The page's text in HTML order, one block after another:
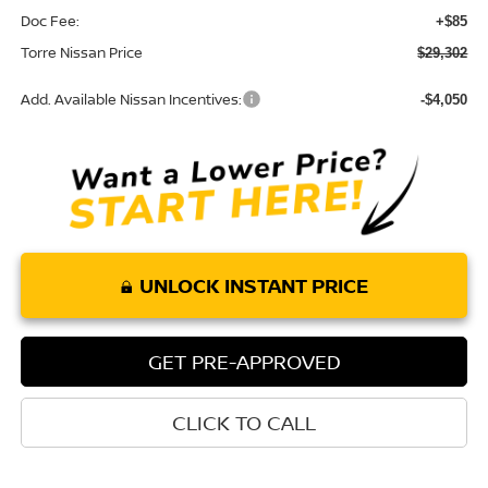
Doc Fee: +$85
Torre Nissan Price $29,302
Add. Available Nissan Incentives: -$4,050
UNLOCK INSTANT PRICE
GET PRE-APPROVED
CLICK TO CALL